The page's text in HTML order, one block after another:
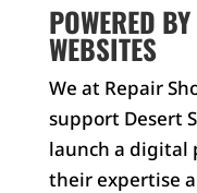
POWERED
WEBSITES
We at Repair
support Desert
launch a digital
their expertise